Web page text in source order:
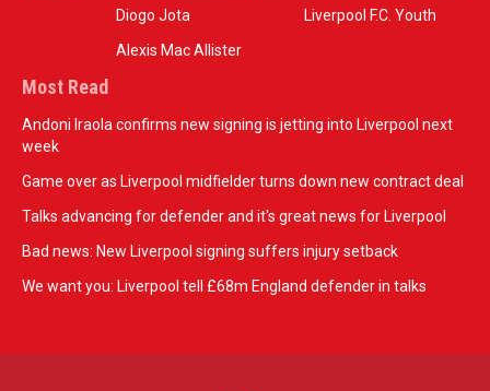
Diogo Jota
Alexis Mac Allister
Liverpool F.C. Youth
Most Read
Andoni Iraola confirms new signing is jetting into Liverpool next
week
Game over as Liverpool midfielder turns down new contract deal
Talks advancing for defender and it's great news for Liverpool
Bad news: New Liverpool signing suffers injury setback
We want you: Liverpool tell £68m England defender in talks